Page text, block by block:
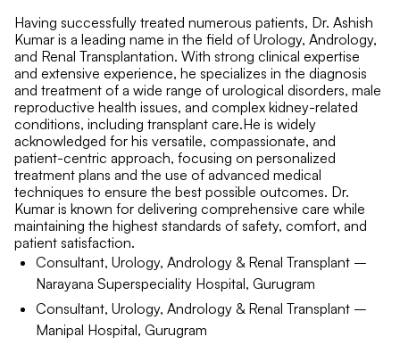
Having successfully treated numerous patients, Dr. Ashish
Kumar is a leading name in the field of Urology, Andrology,
and Renal Transplantation. With strong clinical expertise
and extensive experience, he specializes in the diagnosis
and treatment of a wide range of urological disorders, male
reproductive health issues, and complex kidney-related
conditions, including transplant care.He is widely
acknowledged for his versatile, compassionate, and
patient-centric approach, focusing on personalized
treatment plans and the use of advanced medical
techniques to ensure the best possible outcomes. Dr.
Kumar is known for delivering comprehensive care while
maintaining the highest standards of safety, comfort, and
patient satisfaction.
Consultant, Urology, Andrology & Renal Transplant –
Narayana Superspeciality Hospital, Gurugram
Consultant, Urology, Andrology & Renal Transplant –
Manipal Hospital, Gurugram